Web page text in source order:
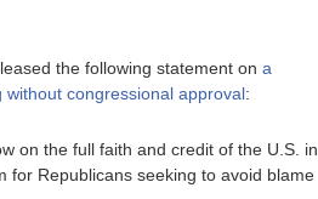
the following statement on a
congressional approval:
on the full faith and credit of the U.S. in
for Republicans seeking to avoid blame